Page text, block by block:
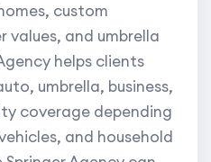
custom
values, and umbrella
helps clients
umbrella, business,
coverage depending
and household